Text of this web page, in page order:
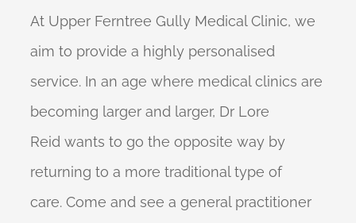
At Upper Ferntree Gully Medical Clinic, we
aim to provide a highly personalised
service. In an age where medical clinics are
becoming larger and larger, Dr Lore
Reid wants to go the opposite way by
returning to a more traditional type of
care. Come and see a general practitioner